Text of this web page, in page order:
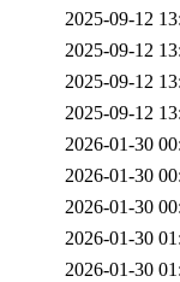
2025-09-12
2025-09-12
2025-09-12
2025-09-12
2026-01-30
2026-01-30
2026-01-30
2026-01-30
2026-01-30